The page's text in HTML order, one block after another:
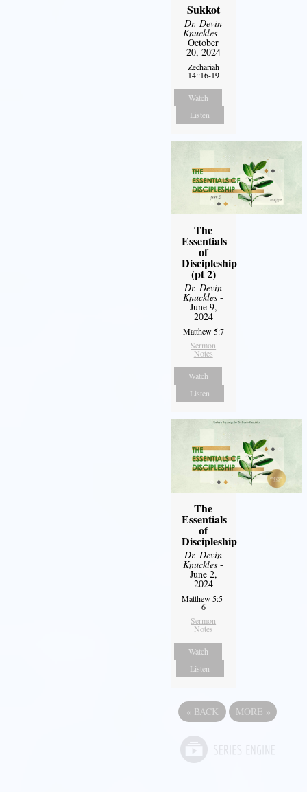
Sukkot
Dr. Devin
Knuckles -
October
20, 2024
Zechariah
14::16-19
Watch
Listen
The
Essentials
of
Discipleship
(pt 2)
Dr. Devin
Knuckles -
June 9,
2024
Matthew 5:7
Sermon
Notes
Watch
Listen
The
Essentials
of
Discipleship
Dr. Devin
Knuckles -
June 2,
2024
Matthew 5:5-
6
Sermon
Notes
Watch
Listen
« BACK MORE »